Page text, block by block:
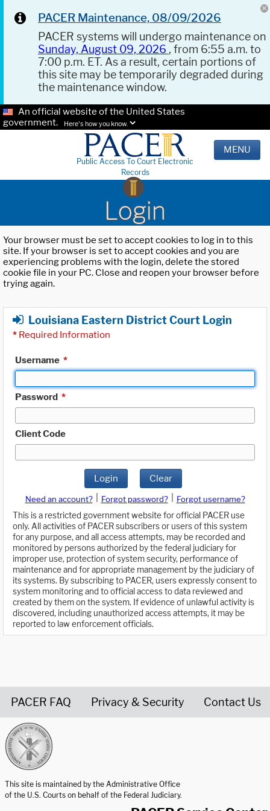
PACER Maintenance, 08/09/2026
PACER systems will undergo maintenance on
Sunday, August 09, 2026 , from 6:55 a.m. to
7:00 p.m. ET. As a result, certain portions of
this site may be temporarily degraded during
the maintenance window.
An official website of the United States
government.
Here's how you know.
Public Access To Court Electronic
Records
MENU
Login
Your browser must be set to accept cookies to log in to this
site. If your browser is set to accept cookies and you are
experiencing problems with the login, delete the stored
cookie file in your PC. Close and reopen your browser before
trying again.
Louisiana Eastern District Court Login
* Required Information
Username *
Password *
Client Code
Login Clear
Need an account? Forgot password?
Forgot username?
This is a restricted government website for official PACER use
only. All activities of PACER subscribers or users of this system
for any purpose, and all access attempts, may be recorded and
monitored by persons authorized by the federal judiciary for
improper use, protection of system security, performance of
maintenance and for appropriate management by the judiciary of
its systems. By subscribing to PACER, users expressly consent to
system monitoring and to official access to data reviewed and
created by them on the system. If evidence of unlawful activity is
discovered, including unauthorized access attempts, it may be
reported to law enforcement officials.
PACER FAQ Privacy & Security Contact Us
This site is maintained by the Administrative Office
of the U.S. Courts on behalf of the Federal Judiciary.